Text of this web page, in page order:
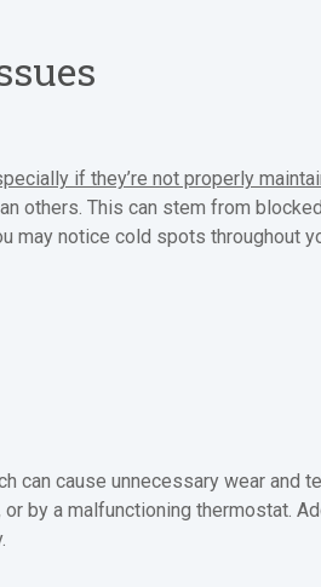
if they’re not properly
others. This can stem from
may notice cold spots throughout
cause unnecessary wear and
by a malfunctioning thermostat.